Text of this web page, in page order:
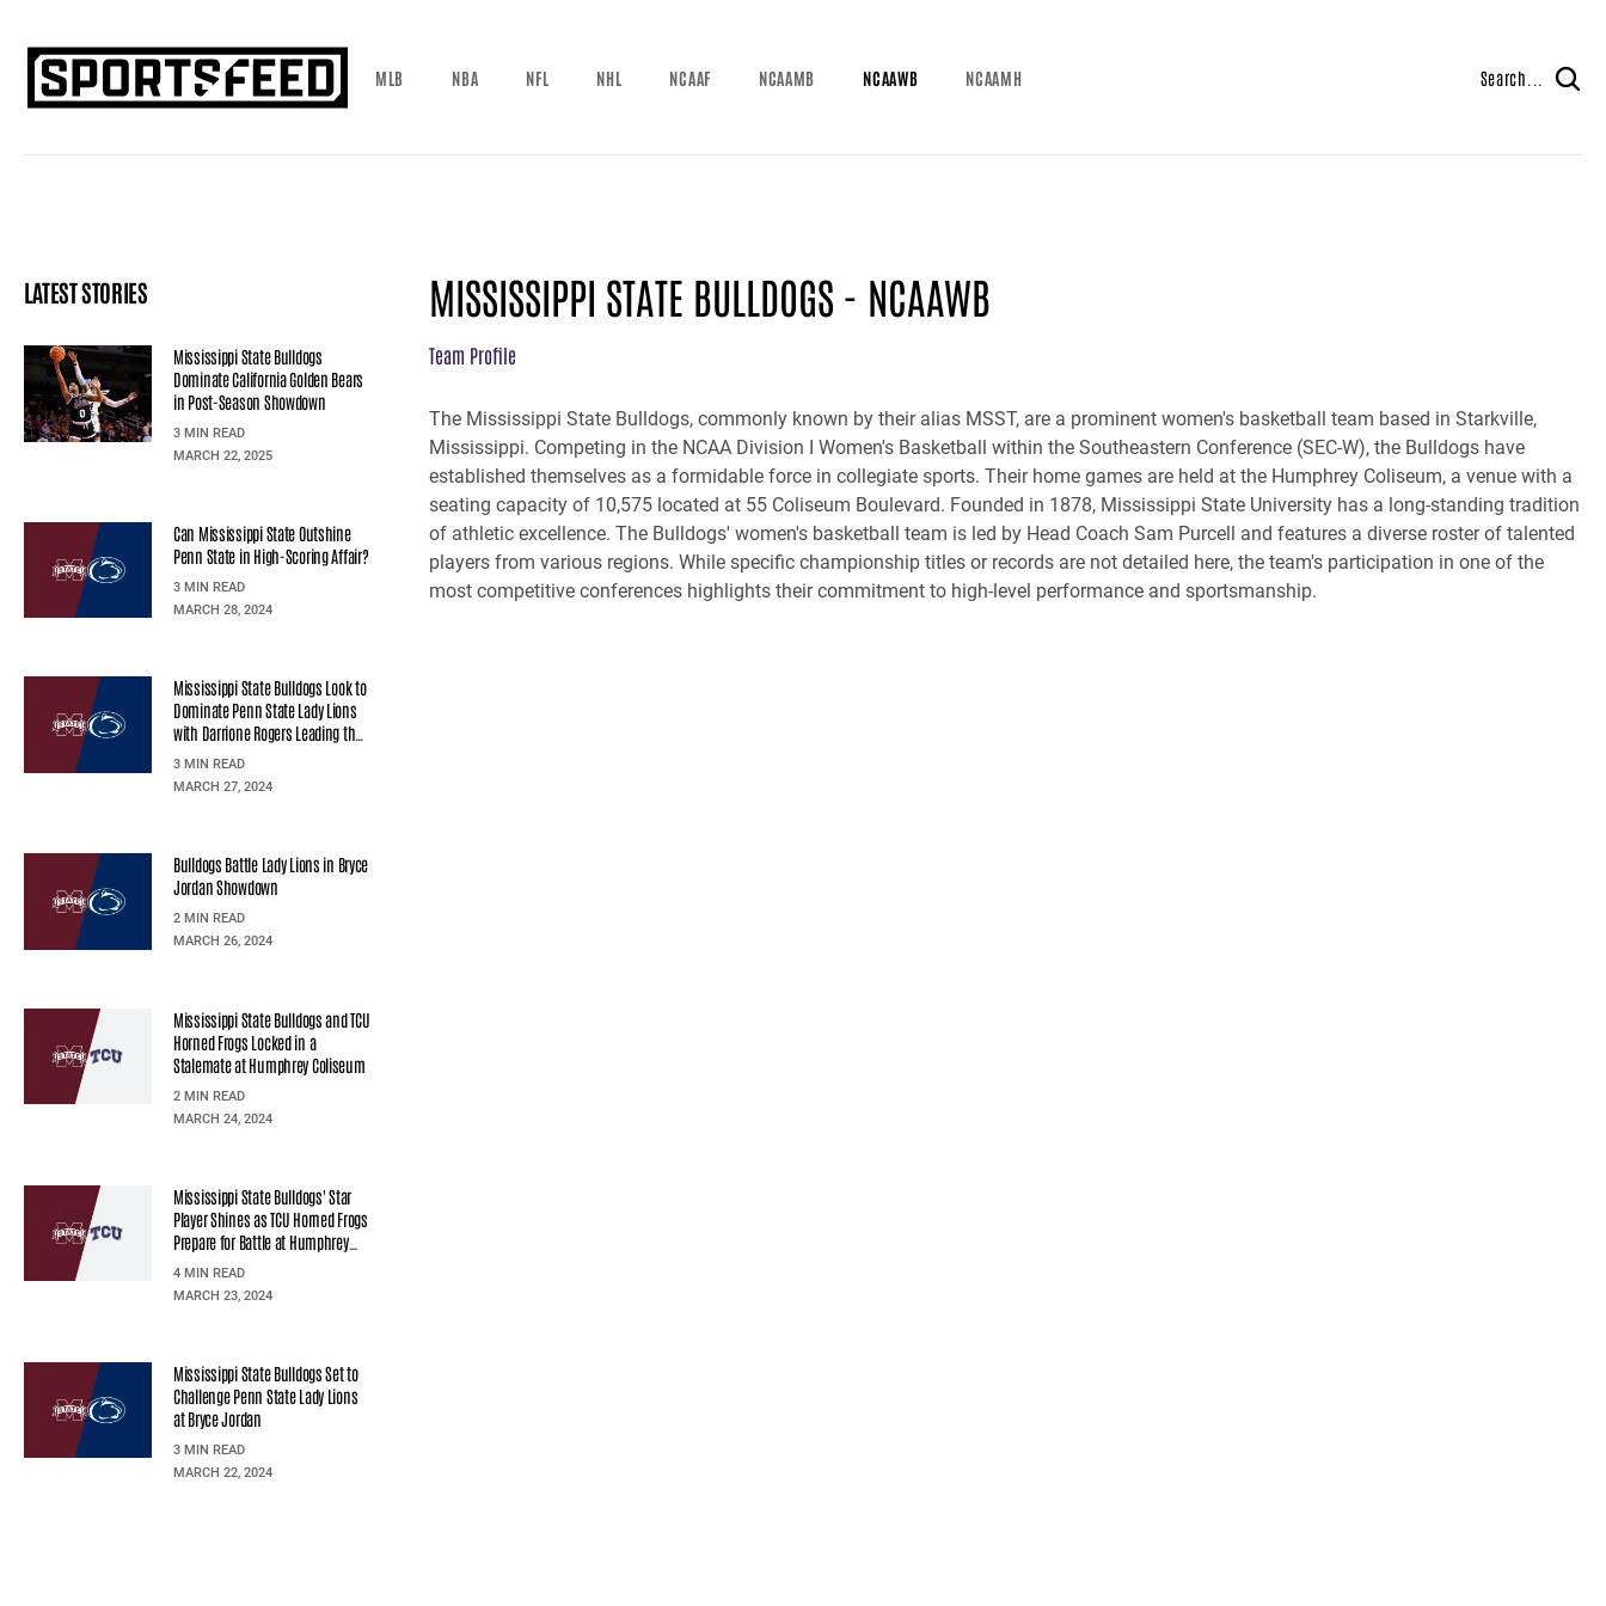
MLB NBA NFL NHL NCAAF NCAAMB NCAAWB NCAAMH Search...
LATEST STORIES
Mississippi State Bulldogs
Dominate California Golden Bears
in Post-Season Showdown
3 MIN READ
MARCH 22, 2025
Can Mississippi State Outshine
Penn State in High-Scoring Affair?
3 MIN READ
MARCH 28, 2024
Mississippi State Bulldogs Look to
Dominate Penn State Lady Lions
with Darrione Rogers Leading the
Charge
3 MIN READ
MARCH 27, 2024
Bulldogs Battle Lady Lions in Bryce
Jordan Showdown
2 MIN READ
MARCH 26, 2024
Mississippi State Bulldogs and TCU
Horned Frogs Locked in a
Stalemate at Humphrey Coliseum
2 MIN READ
MARCH 24, 2024
Mississippi State Bulldogs' Star
Player Shines as TCU Horned Frogs
Prepare for Battle at Humphrey
Coliseum
4 MIN READ
MARCH 23, 2024
Mississippi State Bulldogs Set to
Challenge Penn State Lady Lions
at Bryce Jordan
3 MIN READ
MARCH 22, 2024
MISSISSIPPI STATE BULLDOGS - NCAAWB
Team Profile
The Mississippi State Bulldogs, commonly known by their alias MSST, are a prominent women's basketball team based in Starkville,
Mississippi. Competing in the NCAA Division I Women's Basketball within the Southeastern Conference (SEC-W), the Bulldogs have
established themselves as a formidable force in collegiate sports. Their home games are held at the Humphrey Coliseum, a venue with a
seating capacity of 10,575 located at 55 Coliseum Boulevard. Founded in 1878, Mississippi State University has a long-standing tradition
of athletic excellence. The Bulldogs' women's basketball team is led by Head Coach Sam Purcell and features a diverse roster of talented
players from various regions. While specific championship titles or records are not detailed here, the team's participation in one of the
most competitive conferences highlights their commitment to high-level performance and sportsmanship.